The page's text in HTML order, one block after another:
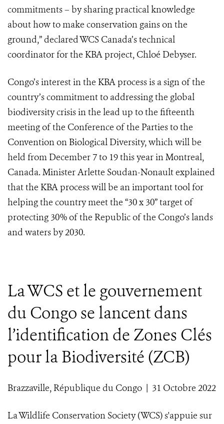
commitments – by sharing practical knowledge
about how to make conservation gains on the
ground,” declared WCS Canada’s technical
coordinator for the KBA project, Chloé Debyser.
Congo’s interest in the KBA process is a sign of the
country’s commitment to addressing the global
biodiversity crisis in the lead up to the fifteenth
meeting of the Conference of the Parties to the
Convention on Biological Diversity, which will be
held from December 7 to 19 this year in Montreal,
Canada. Minister Arlette Soudan-Nonault explained
that the KBA process will be an important tool for
helping the country meet the “30 x 30” target of
protecting 30% of the Republic of the Congo’s lands
and waters by 2030.
La WCS et le gouvernement
du Congo se lancent dans
l’identification de Zones Clés
pour la Biodiversité (ZCB)
Brazzaville, République du Congo | 31 Octobre 2022
La Wildlife Conservation Society (WCS) s'appuie sur